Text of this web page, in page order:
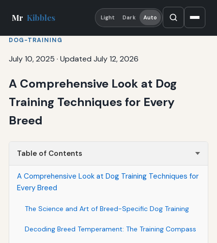
Mr Kibbles Light Dark Auto
DOG-TRAINING
July 10, 2025 · Updated July 12, 2026
A Comprehensive Look at Dog
Training Techniques for Every
Breed
Table of Contents
A Comprehensive Look at Dog Training Techniques for
Every Breed
The Science and Art of Breed-Specific Dog Training
Decoding Breed Temperament: The Training Compass